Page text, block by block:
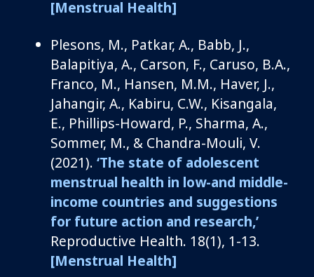
[Menstrual Health]
Plesons, M., Patkar, A., Babb, J.,
Balapitiya, A., Carson, F., Caruso, B.A.,
Franco, M., Hansen, M.M., Haver, J.,
Jahangir, A., Kabiru, C.W., Kisangala,
E., Phillips-Howard, P., Sharma, A.,
Sommer, M., & Chandra-Mouli, V.
(2021). ‘The state of adolescent
menstrual health in low-and middle-
income countries and suggestions
for future action and research,’
Reproductive Health. 18(1), 1-13.
[Menstrual Health]